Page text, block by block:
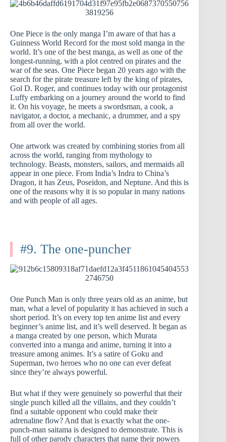
One Piece is the only manga I’m aware of that has a
Guinness World Record for the most sold manga in the
world. It’s one of the best manga, as well as one of the
longest-running, with a plot centred on pirates and the
war of the seas. One Piece began 20 years ago with the
search for the pirate treasure left by the king of pirates,
Gol D. Roger, and continues today with our protagonist
Luffy embarking on a journey around the world to find
it. On his voyage, he meets a swordsman, a cook, a
navigator, a doctor, a mechanic, a drummer, and a spy
from all over the world.
One artwork was created by combining stories from all
across the world, ranging from mythology to
technology. Beasts, monsters, sailors, and mermaids all
appear in one piece. From India’s Indra to China’s
Dragon, it has Zeus, Poseidon, and Neptune. And this is
one of the reasons why it is so popular in many nations
and with people of all ages.
#9. The one-puncher
One Punch Man is only three years old as an anime, but
man, what a level of popularity it has achieved in such a
short period. It’s on every top ten anime list and every
beginner’s anime list, and it’s well deserved. It began as
a manga created by one person, which Murata
converted into a manga and anime, turning it into a
treasure among animes. It’s a satire of Goku and
Superman, two heroes who no one can ever defeat
since they’re always powerful.
But what if they were genuinely so powerful that their
single punch killed all the villains, and they couldn’t
find a suitable opponent who could make their
adrenaline flow? And that is exactly what the one-
punch-man saitama is designed to demonstrate. This is
full of other parody characters that name their powers